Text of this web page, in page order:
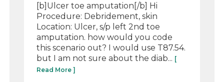
[b]Ulcer toe amputation[/b] Hi
Procedure: Debridement, skin
Location: Ulcer, s/p left 2nd toe
amputation. how would you code
this scenario out? I would use T87.54.
but I am not sure about the diab... [
Read More ]